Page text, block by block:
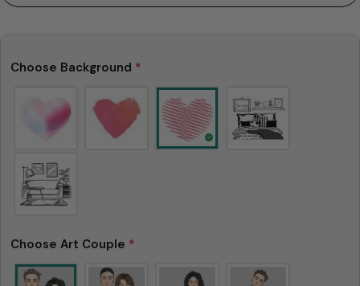
Choose Background *
Choose Art Couple *